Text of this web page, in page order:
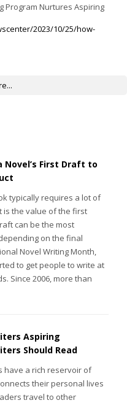
Program Nurtures Aspiring
2023/10/25/how-
Novel’s First Draft to
typically requires a lot of
is the value of the first
can be the most
on the final
Novel Writing Month,
to get people to write at
Since 2006, more than
Aspiring
Should Read
have a rich reservoir of
their personal lives
travel to other